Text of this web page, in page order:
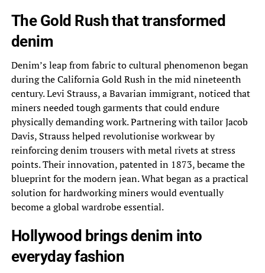
The Gold Rush that transformed
denim
Denim’s leap from fabric to cultural phenomenon began
during the California Gold Rush in the mid nineteenth
century. Levi Strauss, a Bavarian immigrant, noticed that
miners needed tough garments that could endure
physically demanding work. Partnering with tailor Jacob
Davis, Strauss helped revolutionise workwear by
reinforcing denim trousers with metal rivets at stress
points. Their innovation, patented in 1873, became the
blueprint for the modern jean. What began as a practical
solution for hardworking miners would eventually
become a global wardrobe essential.
Hollywood brings denim into
everyday fashion